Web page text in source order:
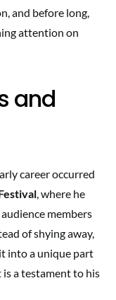
and before long,
attention on
and
career occurred
, where he
members
of shying away,
into a unique part
a testament to his